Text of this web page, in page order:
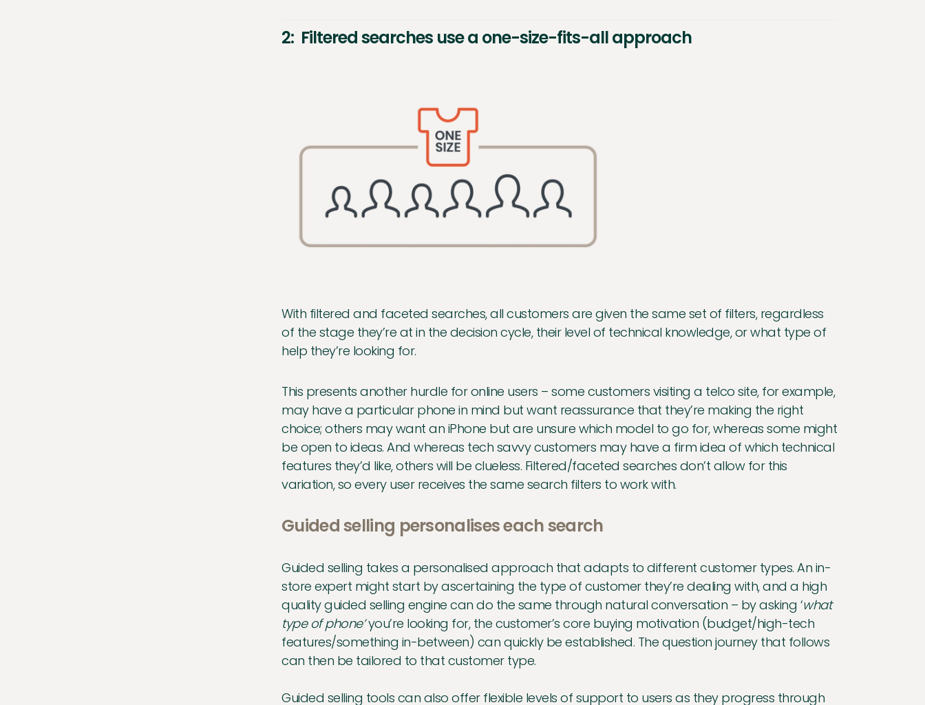
2: Filtered searches use a one-size-fits-all approach
With filtered and faceted searches, all customers are given the same set of filters, regardless
of the stage they’re at in the decision cycle, their level of technical knowledge, or what type of
help they’re looking for.
This presents another hurdle for online users – some customers visiting a telco site, for example,
may have a particular phone in mind but want reassurance that they’re making the right
choice; others may want an iPhone but are unsure which model to go for, whereas some might
be open to ideas. And whereas tech savvy customers may have a firm idea of which technical
features they’d like, others will be clueless. Filtered/faceted searches don’t allow for this
variation, so every user receives the same search filters to work with.
Guided selling personalises each search
Guided selling takes a personalised approach that adapts to different customer types. An in-
store expert might start by ascertaining the type of customer they’re dealing with, and a high
quality guided selling engine can do the same through natural conversation – by asking ‘what
type of phone’you’re looking for, the customer’s core buying motivation (budget/high-tech
features/something in-between) can quickly be established. The question journey that follows
can then be tailored to that customer type.
Guided selling tools can also offer flexible levels of support to users as they progress through